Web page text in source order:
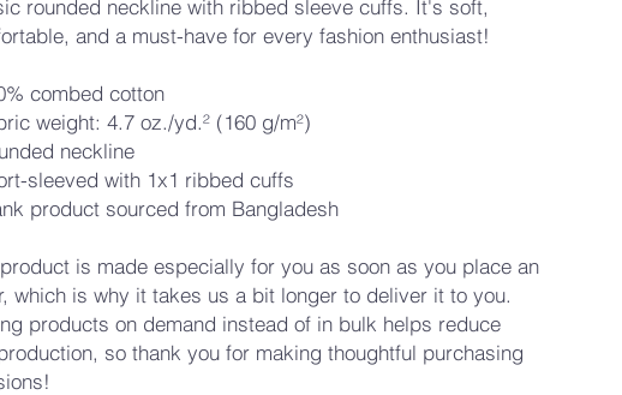
rounded neckline with ribbed sleeve cuffs. It's soft,
and a must-have for every fashion enthusiast!
combed cotton
weight: 4.7 oz./yd.² (160 g/m²)
neckline
sleeved with 1x1 ribbed cuffs
product sourced from Bangladesh
is made especially for you as soon as you place an
which is why it takes us a bit longer to deliver it to you.
products on demand instead of in bulk helps reduce
so thank you for making thoughtful purchasing